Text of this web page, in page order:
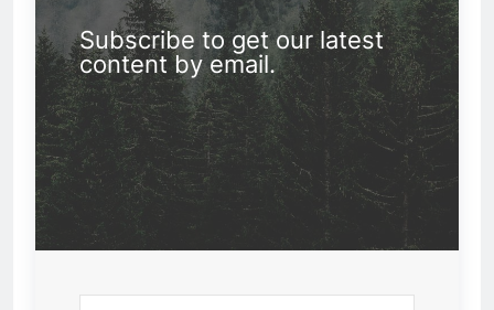
Subscribe to get our latest
content by email.